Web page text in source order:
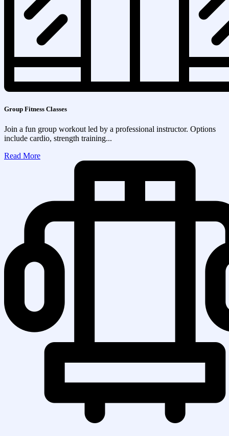
Group Fitness Classes
Join a fun group workout led by a professional instructor. Options
include cardio, strength training...
Read More